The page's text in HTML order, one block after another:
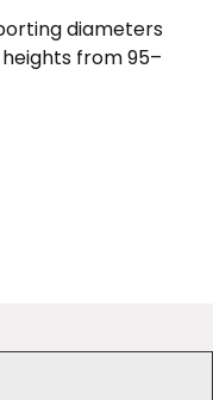
diameters
from 95–